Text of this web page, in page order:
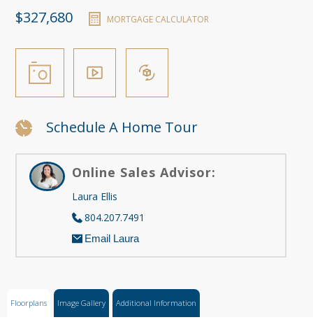
$327,680 MORTGAGE CALCULATOR
Schedule A Home Tour
Online Sales Advisor:
Laura Ellis
804.207.7491
Email Laura
Floorplans Image Gallery Additional Information